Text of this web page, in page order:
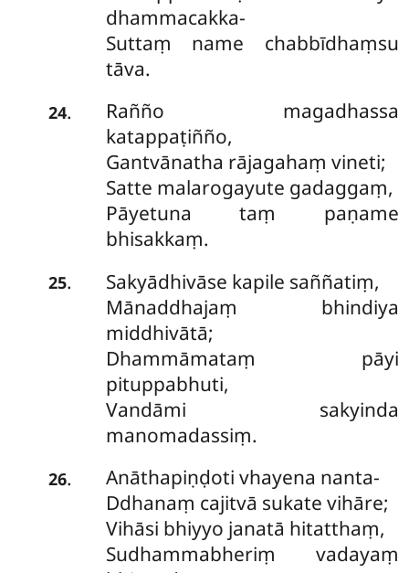
dhammacakka-
Suttaṃ name chabbīdhaṃsu
tāva.
24.
Rañño magadhassa
katappaṭiñño,
Gantvānatha rājagahaṃ vineti;
Satte malarogayute gadaggaṃ,
Pāyetuna taṃ paṇame
bhisakkaṃ.
25.
Sakyādhivāse kapile saññatiṃ,
Mānaddhajaṃ bhindiya
middhivātā;
Dhammāmataṃ pāyi
pituppabhuti,
Vandāmi sakyinda
manomadassiṃ.
26.
Anāthapiṇḍoti vhayena nanta-
Ddhanaṃ cajitvā sukate vihāre;
Vihāsi bhiyyo janatā hitatthaṃ,
Sudhammabheriṃ vadayaṃ